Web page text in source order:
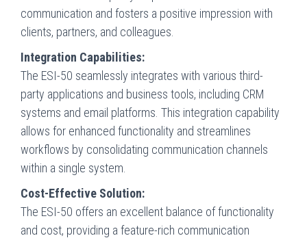
communication and fosters a positive impression with
clients, partners, and colleagues.
Integration Capabilities:
The ESI-50 seamlessly integrates with various third-
party applications and business tools, including CRM
systems and email platforms. This integration capability
allows for enhanced functionality and streamlines
workflows by consolidating communication channels
within a single system.
Cost-Effective Solution:
The ESI-50 offers an excellent balance of functionality
and cost, providing a feature-rich communication